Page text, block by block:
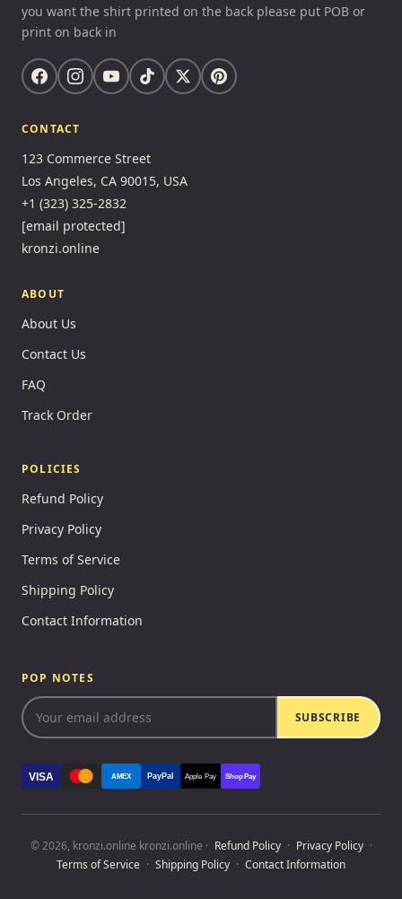
you want the shirt printed on the back please put POB or
print on back in
CONTACT
123 Commerce Street
Los Angeles, CA 90015, USA
+1 (323) 325-2832
[email protected]
kronzi.online
ABOUT
About Us
Contact Us
FAQ
Track Order
POLICIES
Refund Policy
Privacy Policy
Terms of Service
Shipping Policy
Contact Information
POP NOTES
SUBSCRIBE
VISA AMEX PayPal Apple Pay Shop Pay
© 2026, kronzi.online kronzi.online · Refund Policy · Privacy Policy ·
Terms of Service · Shipping Policy · Contact Information